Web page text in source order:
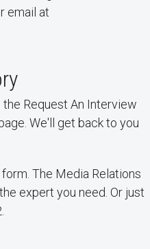
email at
Request An Interview
We'll get back to you
The Media Relations
expert you need. Or just